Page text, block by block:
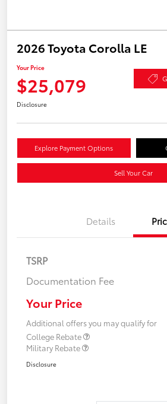
2026 Toyota Corolla LE
Your Price
$25,079
Disclosure
Explore Payment Options
Sell Your Car
Details
TSRP
Documentation Fee
Your Price
Additional offers you may qualify for
College Rebate
Military Rebate
Disclosure